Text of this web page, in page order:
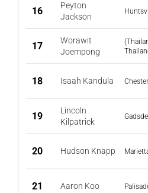
16
Peyton
Jackson
17
Worawit
Joempong
18 Isaah Kandula
19
Lincoln
Kilpatrick
20 Hudson Knapp
21 Aaron Koo